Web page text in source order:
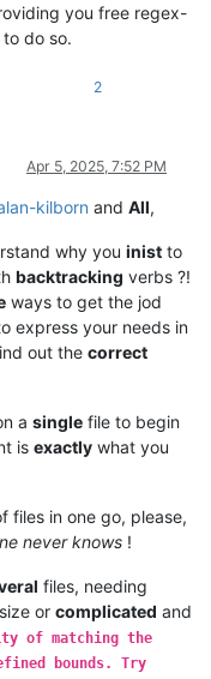
you free regex-
do so.
2
Apr 5, 2025, 7:52 PM
kilborn and All,
why you inist to
backtracking verbs ?!
ways to get the jod
express your needs in
out the correct
a single file to begin
is exactly what you
files in one go, please,
never knows !
files, needing
or complicated and
of matching the
bounds. Try